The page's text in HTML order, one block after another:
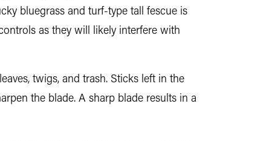
bluegrass and turf-type tall fescue is
as they will likely interfere with
twigs, and trash. Sticks left in the
the blade. A sharp blade results in a